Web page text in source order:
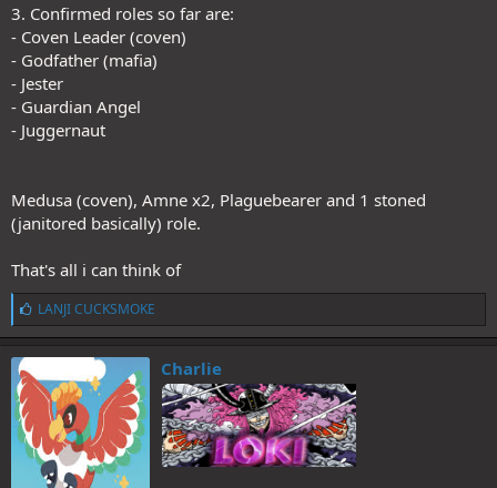
3. Confirmed roles so far are:
- Coven Leader (coven)
- Godfather (mafia)
- Jester
- Guardian Angel
- Juggernaut
Medusa (coven), Amne x2, Plaguebearer and 1 stoned
(janitored basically) role.
That's all i can think of
L
i
k
e
s
:
LANJI CUCKSMOKE
Charlie